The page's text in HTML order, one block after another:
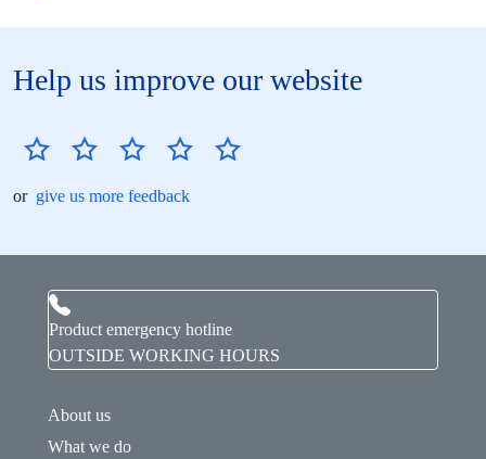
Help us improve our website
or give us more feedback
Product emergency hotline
OUTSIDE WORKING HOURS
About us
What we do